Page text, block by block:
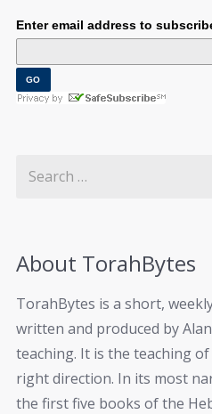
Enter email address to
About TorahBytes
TorahBytes is a short,
written and produced by
teaching. It is the teaching
right direction. In its most
the first five books of the